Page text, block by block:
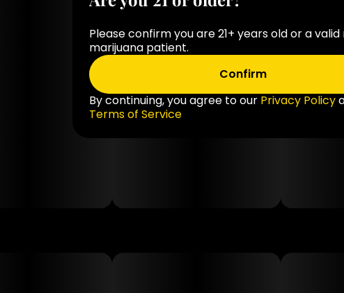
Please confirm you are 21+ years old or a
marijuana patient.
Confirm
By continuing, you agree to our Privacy Policy
Terms of Service